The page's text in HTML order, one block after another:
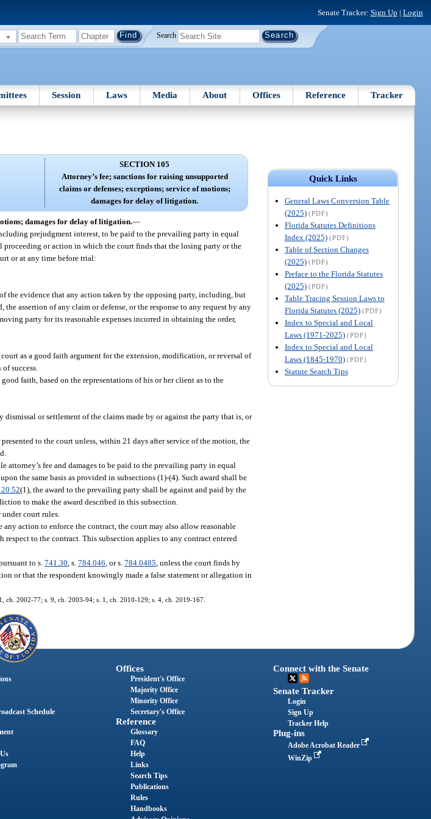
Senate Tracker: Sign Up | Login
Search
Session Laws Media About Offices Reference Tracker
Quick Links
General Laws Conversion Table
(2025) (PDF)
Florida Statutes Definitions
Index (2025) (PDF)
Table of Section Changes
(2025) (PDF)
Preface to the Florida Statutes
(2025) (PDF)
Table Tracing Session Laws to
Florida Statutes (2025) (PDF)
Index to Special and Local
Laws (1971-2025) (PDF)
Index to Special and Local
Laws (1845-1970) (PDF)
Statute Search Tips
SECTION 105
Attorney’s fee; sanctions for raising unsupported
claims or defenses; exceptions; service of motions;
damages for delay of litigation.
damages for delay of litigation.—
prejudgment interest, to be paid to the prevailing party in equal
or action in which the court finds that the losing party or the
or at any time before trial:
the evidence that any action taken by the opposing party, including, but
assertion of any claim or defense, or the response to any request by any
party for its reasonable expenses incurred in obtaining the order,
as a good faith argument for the extension, modification, or reversal of
success.
faith, based on the representations of his or her client as to the
or settlement of the claims made by or against the party that is, or
to the court unless, within 21 days after service of the motion, the
attorney’s fee and damages to be paid to the prevailing party in equal
the same basis as provided in subsections (1)-(4). Such award shall be
(1), the award to the prevailing party shall be against and paid by the
to make the award described in this subsection.
court rules.
action to enforce the contract, the court may also allow reasonable
to the contract. This subsection applies to any contract entered
to s.741.30 , s.784.046 , or s.784.0485 , unless the court finds by
or that the respondent knowingly made a false statement or allegation in
ch. 2002-77; s. 9, ch. 2003-94; s. 1, ch. 2010-129; s. 4, ch. 2019-167.
Schedule
Offices
President's Office
Majority Office
Minority Office
Secretary's Office
Reference
Glossary
FAQ
Help
Links
Search Tips
Publications
Rules
Handbooks
Connect with the Senate
Senate Tracker
Login
Sign Up
Tracker Help
Plug-ins
Adobe Acrobat Reader
WinZip